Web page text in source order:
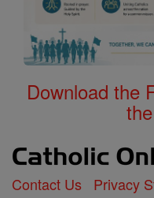
Download the
Contact Us Privacy